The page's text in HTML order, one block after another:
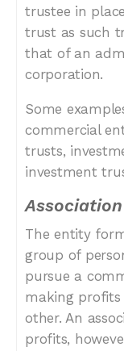
trustee in
trust as such
that of an
corporation.
Some
commercial
trusts,
investment
Association
The entity
group of
pursue a
making profits
other. An
profits,